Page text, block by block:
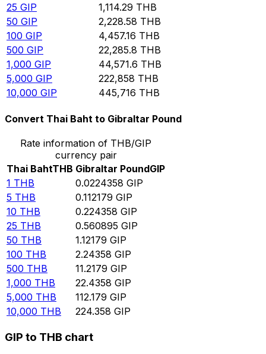
25 GIP 1,114.29 THB
50 GIP 2,228.58 THB
100 GIP 4,457.16 THB
500 GIP 22,285.8 THB
1,000 GIP 44,571.6 THB
5,000 GIP 222,858 THB
10,000 GIP 445,716 THB
Convert Thai Baht to Gibraltar Pound
Rate information of THB/GIP
currency pair
Thai BahtTHB Gibraltar PoundGIP
1 THB 0.0224358 GIP
5 THB 0.112179 GIP
10 THB 0.224358 GIP
25 THB 0.560895 GIP
50 THB 1.12179 GIP
100 THB 2.24358 GIP
500 THB 11.2179 GIP
1,000 THB 22.4358 GIP
5,000 THB 112.179 GIP
10,000 THB 224.358 GIP
GIP to THB chart